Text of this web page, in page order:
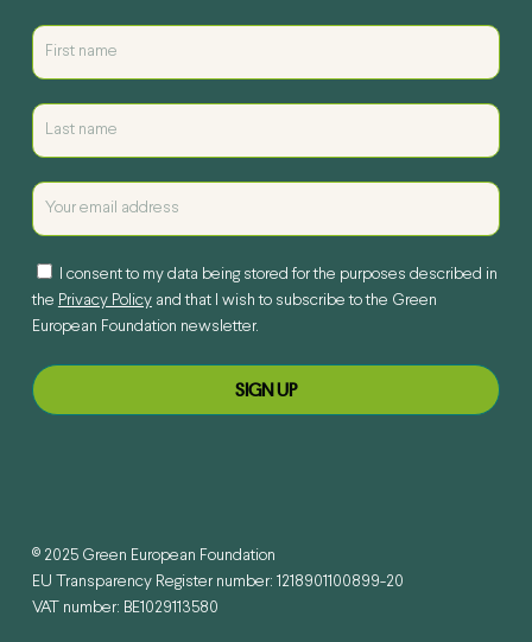
I consent to my data being stored for the purposes described in
the Privacy Policyand that I wish to subscribe to the Green
European Foundation newsletter.
© 2025 Green European Foundation
EU Transparency Register number: 1218901100899-20
VAT number: BE1029113580